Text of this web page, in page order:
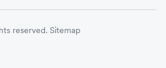
reserved. Sitemap